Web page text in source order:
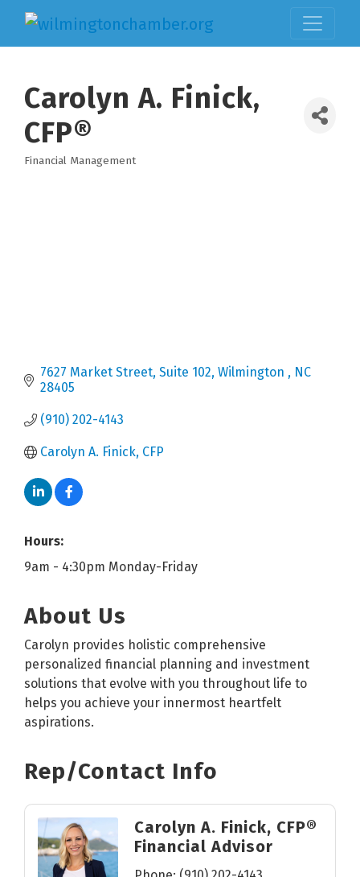
Carolyn A. Finick,
CFP®
Categories
Financial Management
7627 Market Street Suite 102 Wilmington
NC
28405
(910) 202-4143
Carolyn A. Finick, CFP
Hours:
9am - 4:30pm Monday-Friday
About Us
Carolyn provides holistic comprehensive
personalized financial planning and investment
solutions that evolve with you throughout life to
helps you achieve your innermost heartfelt
aspirations.
Rep/Contact Info
Carolyn A. Finick, CFP®
Financial Advisor